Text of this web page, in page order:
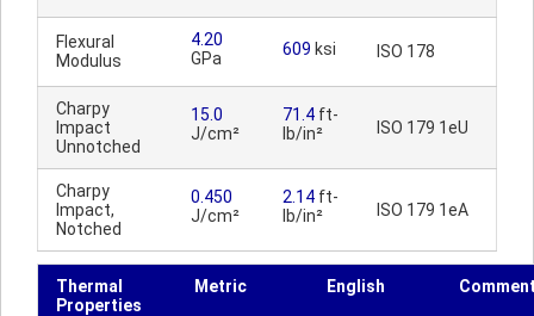
Flexural
Modulus
4.20
GPa
609 ksi ISO 178
Charpy
Impact
Unnotched
15.0
J/cm²
71.4 ft-
lb/in²
ISO 179 1eU
Charpy
Impact,
Notched
0.450
J/cm²
2.14 ft-
lb/in²
ISO 179 1eA
Thermal
Properties
Metric English